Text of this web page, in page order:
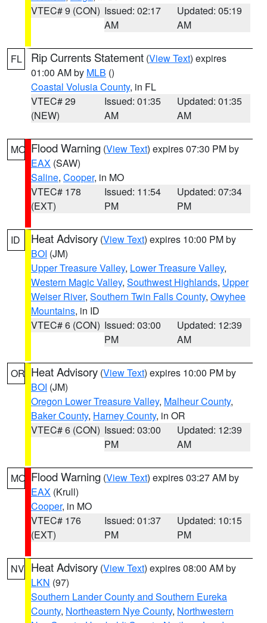
VTEC# 9 (CON) Issued: 02:17
AM
Updated: 05:19
AM
FL Rip Currents Statement (View Text) expires
01:00 AM by MLB ()
Coastal Volusia County, in FL
VTEC# 29
(NEW)
Issued: 01:35
AM
Updated: 01:35
AM
MO Flood Warning (View Text) expires 07:30 PM by
EAX (SAW)
Saline, Cooper, in MO
VTEC# 178
(EXT)
Issued: 11:54
PM
Updated: 07:34
PM
ID Heat Advisory (View Text) expires 10:00 PM by
BOI (JM)
Upper Treasure Valley, Lower Treasure Valley,
Western Magic Valley, Southwest Highlands, Upper
Weiser River, Southern Twin Falls County, Owyhee
Mountains, in ID
VTEC# 6 (CON) Issued: 03:00
PM
Updated: 12:39
AM
OR Heat Advisory (View Text) expires 10:00 PM by
BOI (JM)
Oregon Lower Treasure Valley, Malheur County,
Baker County, Harney County, in OR
VTEC# 6 (CON) Issued: 03:00
PM
Updated: 12:39
AM
MO Flood Warning (View Text) expires 03:27 AM by
EAX (Krull)
Cooper, in MO
VTEC# 176
(EXT)
Issued: 01:37
PM
Updated: 10:15
PM
NV Heat Advisory (View Text) expires 08:00 AM by
LKN (97)
Southern Lander County and Southern Eureka
County, Northeastern Nye County, Northwestern